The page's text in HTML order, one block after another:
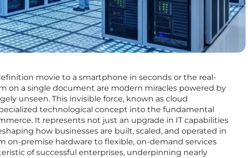
movie to a smartphone in seconds or the real-
on a single document are modern miracles powered by
unseen. This invisible force, known as cloud
technological concept into the fundamental
It represents not just an upgrade in IT capabilities
how businesses are built, scaled, and operated in
on-premise hardware to flexible, on-demand services
of successful enterprises, underpinning nearly